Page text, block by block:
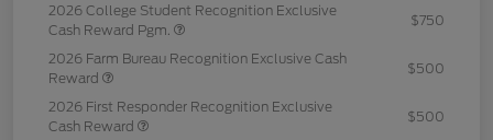
2026 College Student Recognition Exclusive
Cash Reward Pgm.
$750
2026 Farm Bureau Recognition Exclusive Cash
Reward
$500
2026 First Responder Recognition Exclusive
Cash Reward
$500